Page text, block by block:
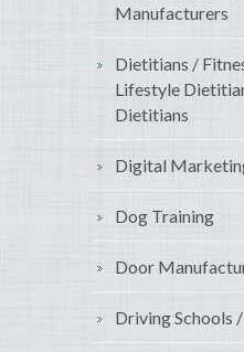
Manufacturers
Dietitians /
Lifestyle
Dietitians
Digital
Dog Training
Door
Driving Schools